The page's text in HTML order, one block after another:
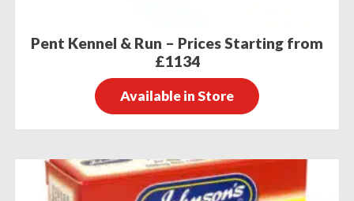
Pent Kennel & Run – Prices Starting from
£1134
Available in Store